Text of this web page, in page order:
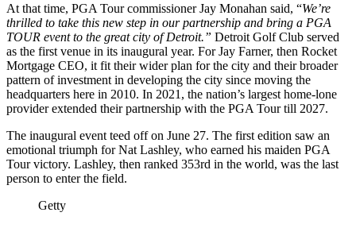
At that time, PGA Tour commissioner Jay Monahan said, “We’re
thrilled to take this new step in our partnership and bring a PGA
TOUR event to the great city of Detroit.” Detroit Golf Club served
as the first venue in its inaugural year. For Jay Farner, then Rocket
Mortgage CEO, it fit their wider plan for the city and their broader
pattern of investment in developing the city since moving the
headquarters here in 2010. In 2021, the nation’s largest home-lone
provider extended their partnership with the PGA Tour till 2027.
The inaugural event teed off on June 27. The first edition saw an
emotional triumph for Nat Lashley, who earned his maiden PGA
Tour victory. Lashley, then ranked 353rd in the world, was the last
person to enter the field.
Getty